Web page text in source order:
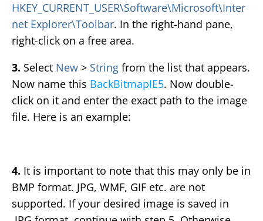
HKEY_CURRENT_USER\Software\Microsoft\Inter
net Explorer\Toolbar. In the right-hand pane,
right-click on a free area.
3. Select New > String from the list that appears.
Now name this BackBitmapIE5. Now double-
click on it and enter the exact path to the image
file. Here is an example:
4. It is important to note that this may only be in
BMP format. JPG, WMF, GIF etc. are not
supported. If your desired image is saved in